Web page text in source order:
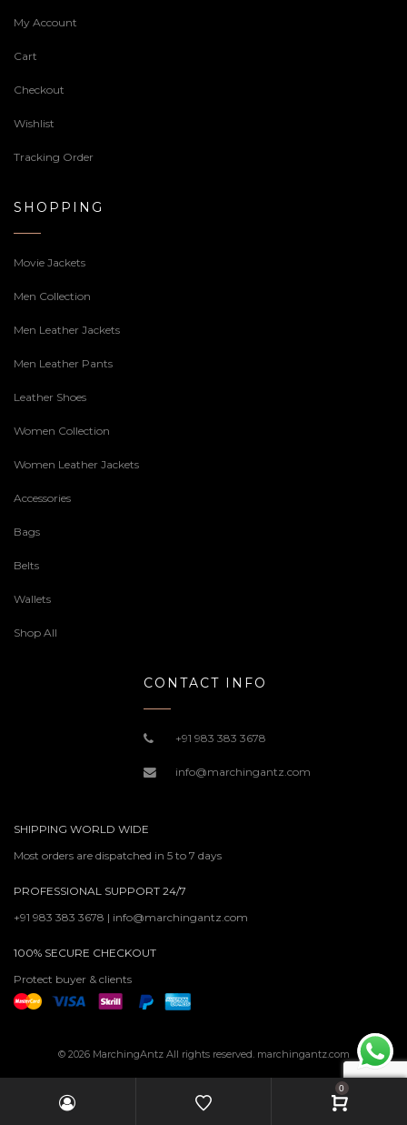
My Account
Cart
Checkout
Wishlist
Tracking Order
SHOPPING
Movie Jackets
Men Collection
Men Leather Jackets
Men Leather Pants
Leather Shoes
Women Collection
Women Leather Jackets
Accessories
Bags
Belts
Wallets
Shop All
CONTACT INFO
+91 983 383 3678
info@marchingantz.com
SHIPPING WORLD WIDE
Most orders are dispatched in 5 to 7 days
PROFESSIONAL SUPPORT 24/7
+91 983 383 3678 | info@marchingantz.com
100% SECURE CHECKOUT
Protect buyer & clients
© 2026 MarchingAntz All rights reserved. marchingantz.com
0